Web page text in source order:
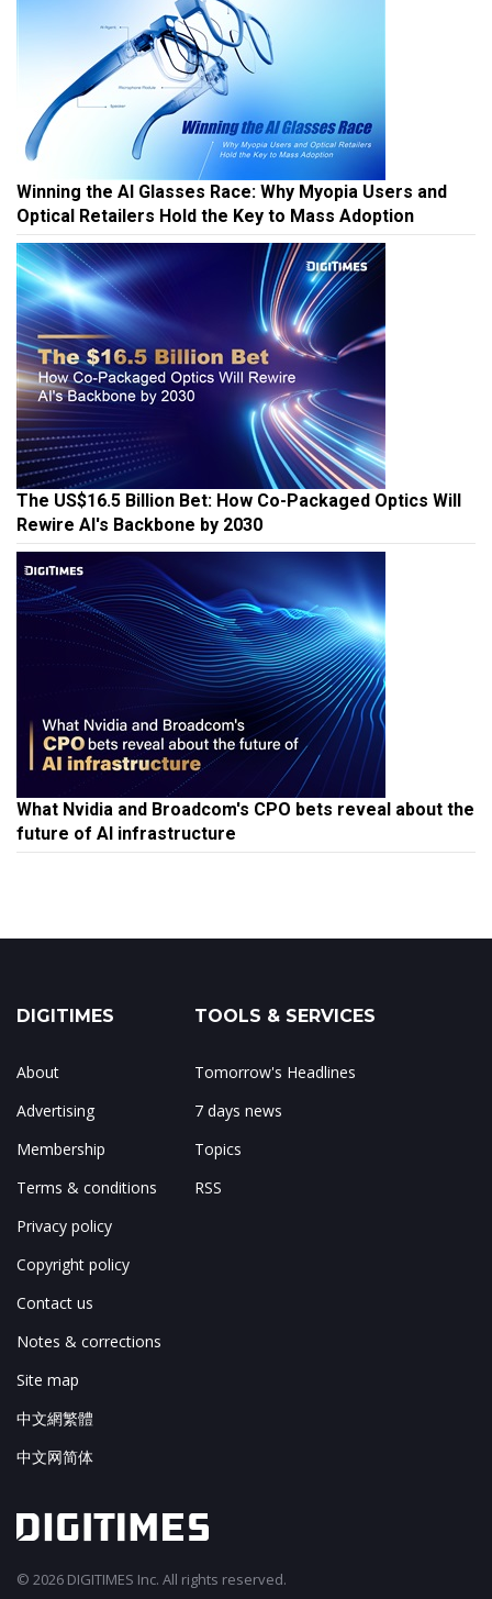
Winning the AI Glasses Race: Why Myopia Users and
Optical Retailers Hold the Key to Mass Adoption
The US$16.5 Billion Bet: How Co-Packaged Optics Will
Rewire AI's Backbone by 2030
What Nvidia and Broadcom's CPO bets reveal about the
future of AI infrastructure
DIGITIMES
About
Advertising
Membership
Terms & conditions
Privacy policy
Copyright policy
Contact us
Notes & corrections
Site map
中文網繁體
中文网简体
TOOLS & SERVICES
Tomorrow's Headlines
7 days news
Topics
RSS
© 2026 DIGITIMES Inc. All rights reserved.